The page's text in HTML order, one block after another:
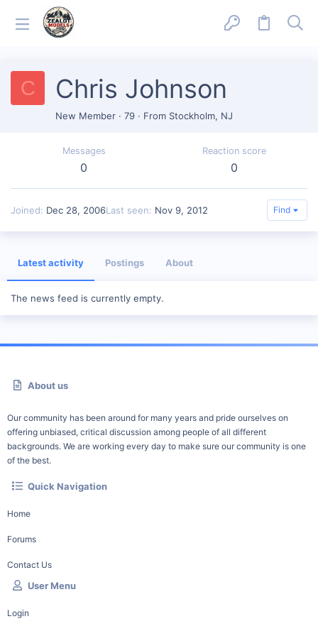
C Chris Johnson
New Member · 79 · From Stockholm, NJ
Messages
0
Reaction score
0
Joined Dec 28, 2006Last seen Nov 9, 2012 Find
Latest activity Postings About
The news feed is currently empty.
About us
Our community has been around for many years and pride ourselves on
offering unbiased, critical discussion among people of all different
backgrounds. We are working every day to make sure our community is one
of the best.
Quick Navigation
Home
Forums
Contact Us
User Menu
Login